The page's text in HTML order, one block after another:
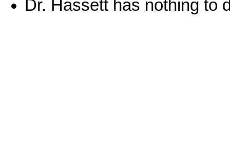
Dr. Hassett has nothing to